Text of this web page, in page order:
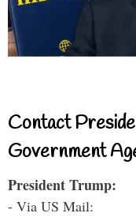
Contact
Government
President Trump:
- Via US Mail: